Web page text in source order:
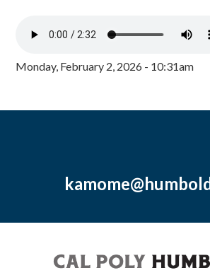
Monday, February 2, 2026 - 10:31am